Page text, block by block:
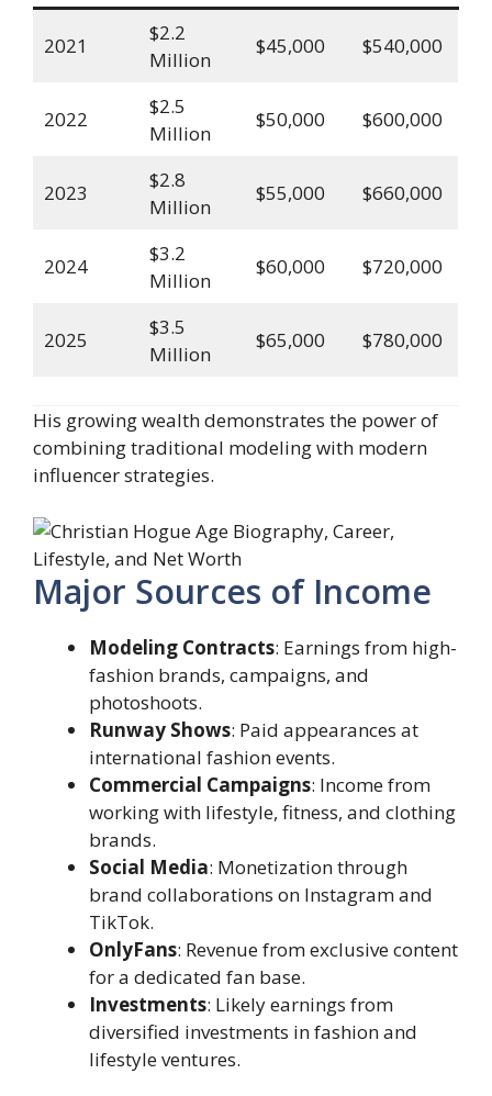
2021
$2.2
Million
$45,000 $540,000
2022
$2.5
Million
$50,000 $600,000
2023
$2.8
Million
$55,000 $660,000
2024
$3.2
Million
$60,000 $720,000
2025
$3.5
Million
$65,000 $780,000
His growing wealth demonstrates the power of
combining traditional modeling with modern
influencer strategies.
Major Sources of Income
Modeling Contracts: Earnings from high-
fashion brands, campaigns, and
photoshoots.
Runway Shows: Paid appearances at
international fashion events.
Commercial Campaigns: Income from
working with lifestyle, fitness, and clothing
brands.
Social Media: Monetization through
brand collaborations on Instagram and
TikTok.
OnlyFans: Revenue from exclusive content
for a dedicated fan base.
Investments: Likely earnings from
diversified investments in fashion and
lifestyle ventures.